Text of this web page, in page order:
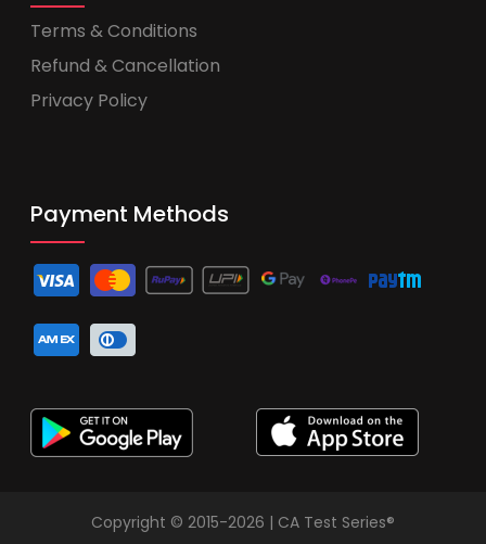
Terms & Conditions
Refund & Cancellation
Privacy Policy
Payment Methods
Copyright © 2015-2026 | CA Test Series®